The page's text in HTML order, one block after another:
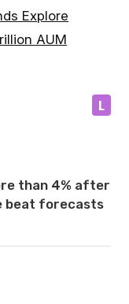
Explore
AUM
L
than 4% after
beat forecasts